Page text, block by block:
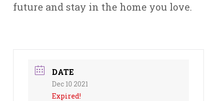
future and stay in the home you love.
DATE
Dec 10 2021
Expired!